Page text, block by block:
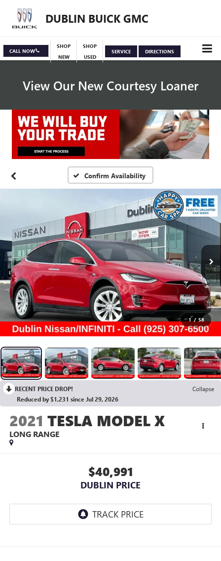
DUBLIN BUICK GMC
CALL NOW
SHOP
NEW
SHOP
USED
SERVICE DIRECTIONS
View Our New Courtesy Loaner
Specials View Inventory
Confirm Availability
1 / 58
RECENT PRICE DROP!
Collapse
Reduced by $1,231 since Jul 29, 2026
2021 TESLA MODEL X
LONG RANGE
$40,991
DUBLIN PRICE